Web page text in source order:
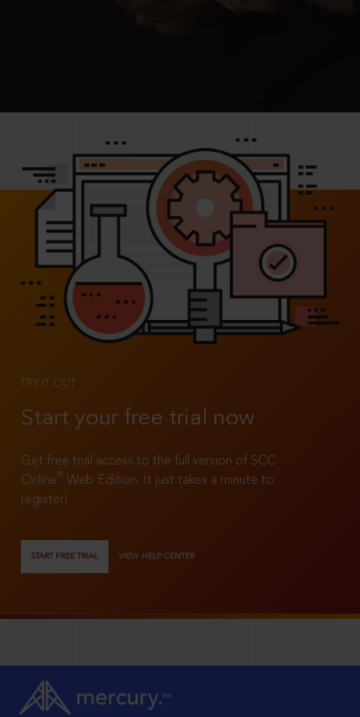
TRY IT OUT
Start your free trial now
Get free trial access to the full version of SCC
Online®
Web Edition. It just takes a minute to
register!
START FREE TRIAL VIEW HELP CENTER